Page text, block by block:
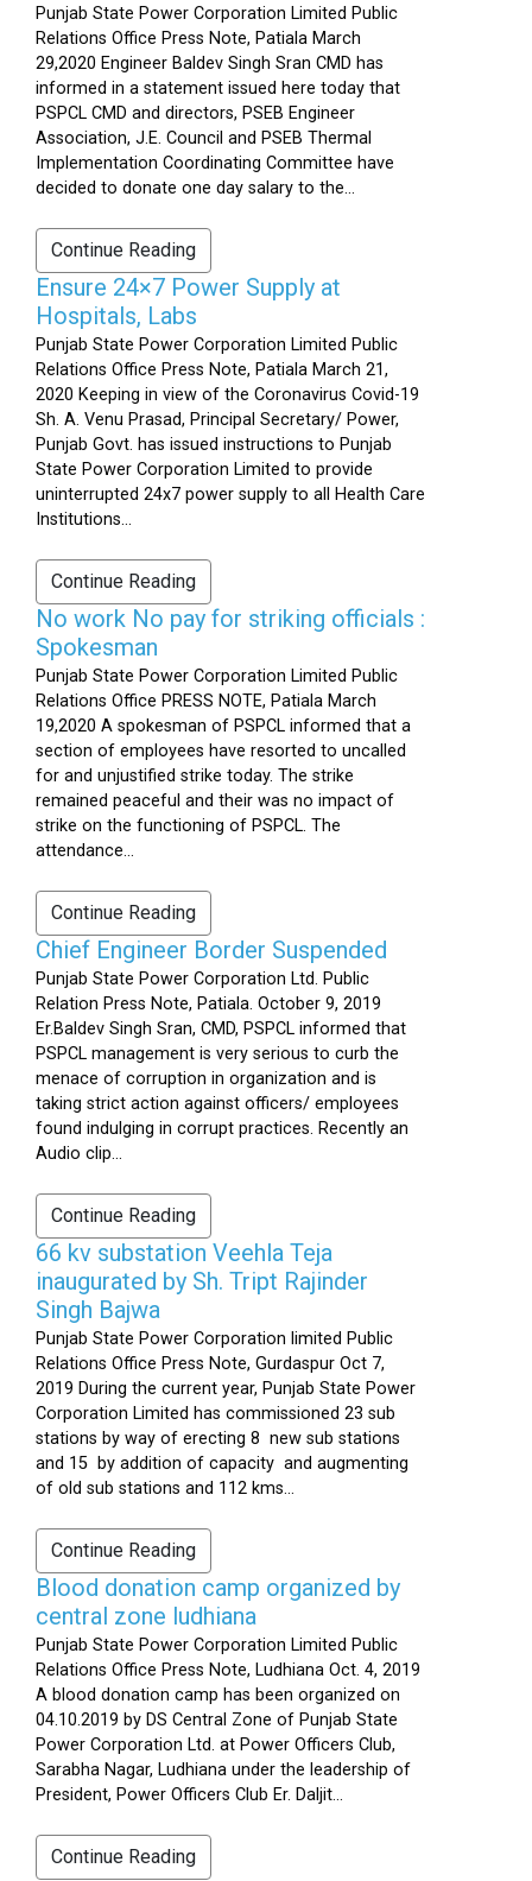
Punjab State Power Corporation Limited Public
Relations Office Press Note, Patiala March
29,2020 Engineer Baldev Singh Sran CMD has
informed in a statement issued here today that
PSPCL CMD and directors, PSEB Engineer
Association, J.E. Council and PSEB Thermal
Implementation Coordinating Committee have
decided to donate one day salary to the...
Continue Reading
Ensure 24×7 Power Supply at
Hospitals, Labs
Punjab State Power Corporation Limited Public
Relations Office Press Note, Patiala March 21,
2020 Keeping in view of the Coronavirus Covid-19
Sh. A. Venu Prasad, Principal Secretary/ Power,
Punjab Govt. has issued instructions to Punjab
State Power Corporation Limited to provide
uninterrupted 24x7 power supply to all Health Care
Institutions...
Continue Reading
No work No pay for striking officials :
Spokesman
Punjab State Power Corporation Limited Public
Relations Office PRESS NOTE, Patiala March
19,2020 A spokesman of PSPCL informed that a
section of employees have resorted to uncalled
for and unjustified strike today. The strike
remained peaceful and their was no impact of
strike on the functioning of PSPCL. The
attendance...
Continue Reading
Chief Engineer Border Suspended
Punjab State Power Corporation Ltd. Public
Relation Press Note, Patiala. October 9, 2019
Er.Baldev Singh Sran, CMD, PSPCL informed that
PSPCL management is very serious to curb the
menace of corruption in organization and is
taking strict action against officers/ employees
found indulging in corrupt practices. Recently an
Audio clip...
Continue Reading
66 kv substation Veehla Teja
inaugurated by Sh. Tript Rajinder
Singh Bajwa
Punjab State Power Corporation limited Public
Relations Office Press Note, Gurdaspur Oct 7,
2019 During the current year, Punjab State Power
Corporation Limited has commissioned 23 sub
stations by way of erecting 8 new sub stations
and 15 by addition of capacity and augmenting
of old sub stations and 112 kms...
Continue Reading
Blood donation camp organized by
central zone ludhiana
Punjab State Power Corporation Limited Public
Relations Office Press Note, Ludhiana Oct. 4, 2019
A blood donation camp has been organized on
04.10.2019 by DS Central Zone of Punjab State
Power Corporation Ltd. at Power Officers Club,
Sarabha Nagar, Ludhiana under the leadership of
President, Power Officers Club Er. Daljit...
Continue Reading